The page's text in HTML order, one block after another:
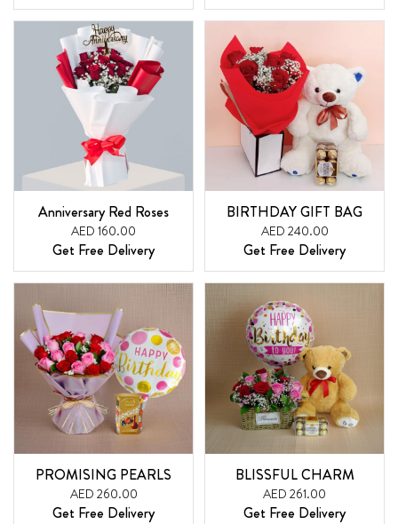
Anniversary Red Roses
AED 160.00
Get Free Delivery
BIRTHDAY GIFT BAG
AED 240.00
Get Free Delivery
PROMISING PEARLS
AED 260.00
Get Free Delivery
BLISSFUL CHARM
AED 261.00
Get Free Delivery